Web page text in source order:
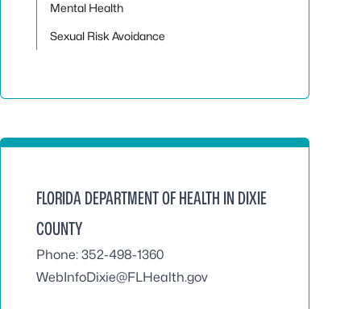
Mental Health
Sexual Risk Avoidance
FLORIDA DEPARTMENT OF HEALTH IN DIXIE
COUNTY
Phone: 352-498-1360
WebInfoDixie@FLHealth.gov